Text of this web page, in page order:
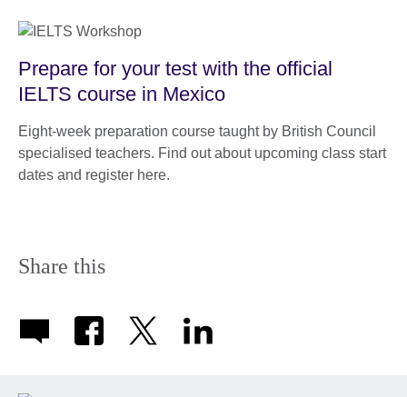
Prepare for your test with the official
IELTS course in Mexico
Eight-week preparation course taught by British Council
specialised teachers. Find out about upcoming class start
dates and register here.
Share this